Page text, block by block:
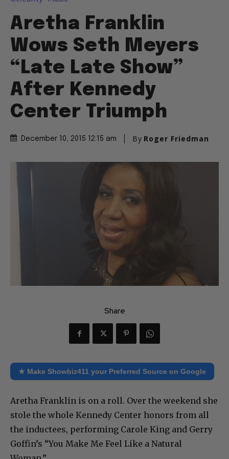
Aretha Franklin
Wows Seth Meyers
“Late Late Show”
After Kennedy
Center Triumph
December 10, 2015 12:15 am By Roger Friedman
Share
★ Make Showbiz411 your Preferred Source on Google
Aretha Franklin is on a roll. Over the weekend she
stole the whole Kennedy Center honors from all
the inductees, performing Carole King and Gerry
Goffin’s “You Make Me Feel Like a Natural